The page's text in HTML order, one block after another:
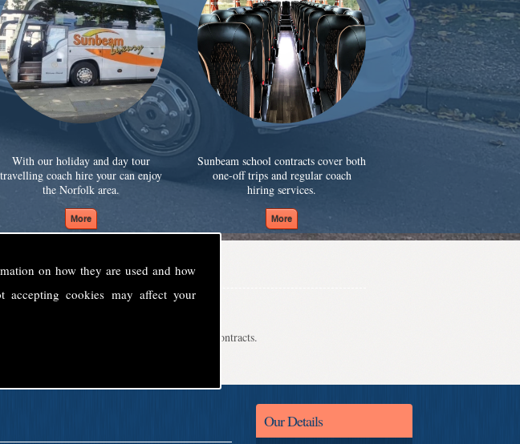
on how they are used and how
accepting cookies may affect your
With our holiday and day tour
travelling coach hire your can enjoy
the Norfolk area.
Sunbeam school contracts cover both
one-off trips and regular coach
hiring services.
Coaches Ltd
parties, events, holidays and even school contracts.
Our Details